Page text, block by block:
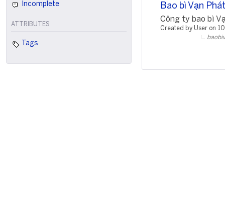
Incomplete
ATTRIBUTES
Tags
Bao bì Vạn
Công ty bao bì
Created by User on